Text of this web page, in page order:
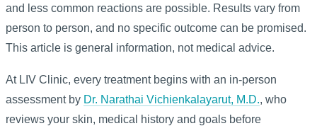
and less common reactions are possible. Results vary from
person to person, and no specific outcome can be promised.
This article is general information, not medical advice.
At LIV Clinic, every treatment begins with an in-person
assessment by Dr. Narathai Vichienkalayarut, M.D.
, who
reviews your skin, medical history and goals before